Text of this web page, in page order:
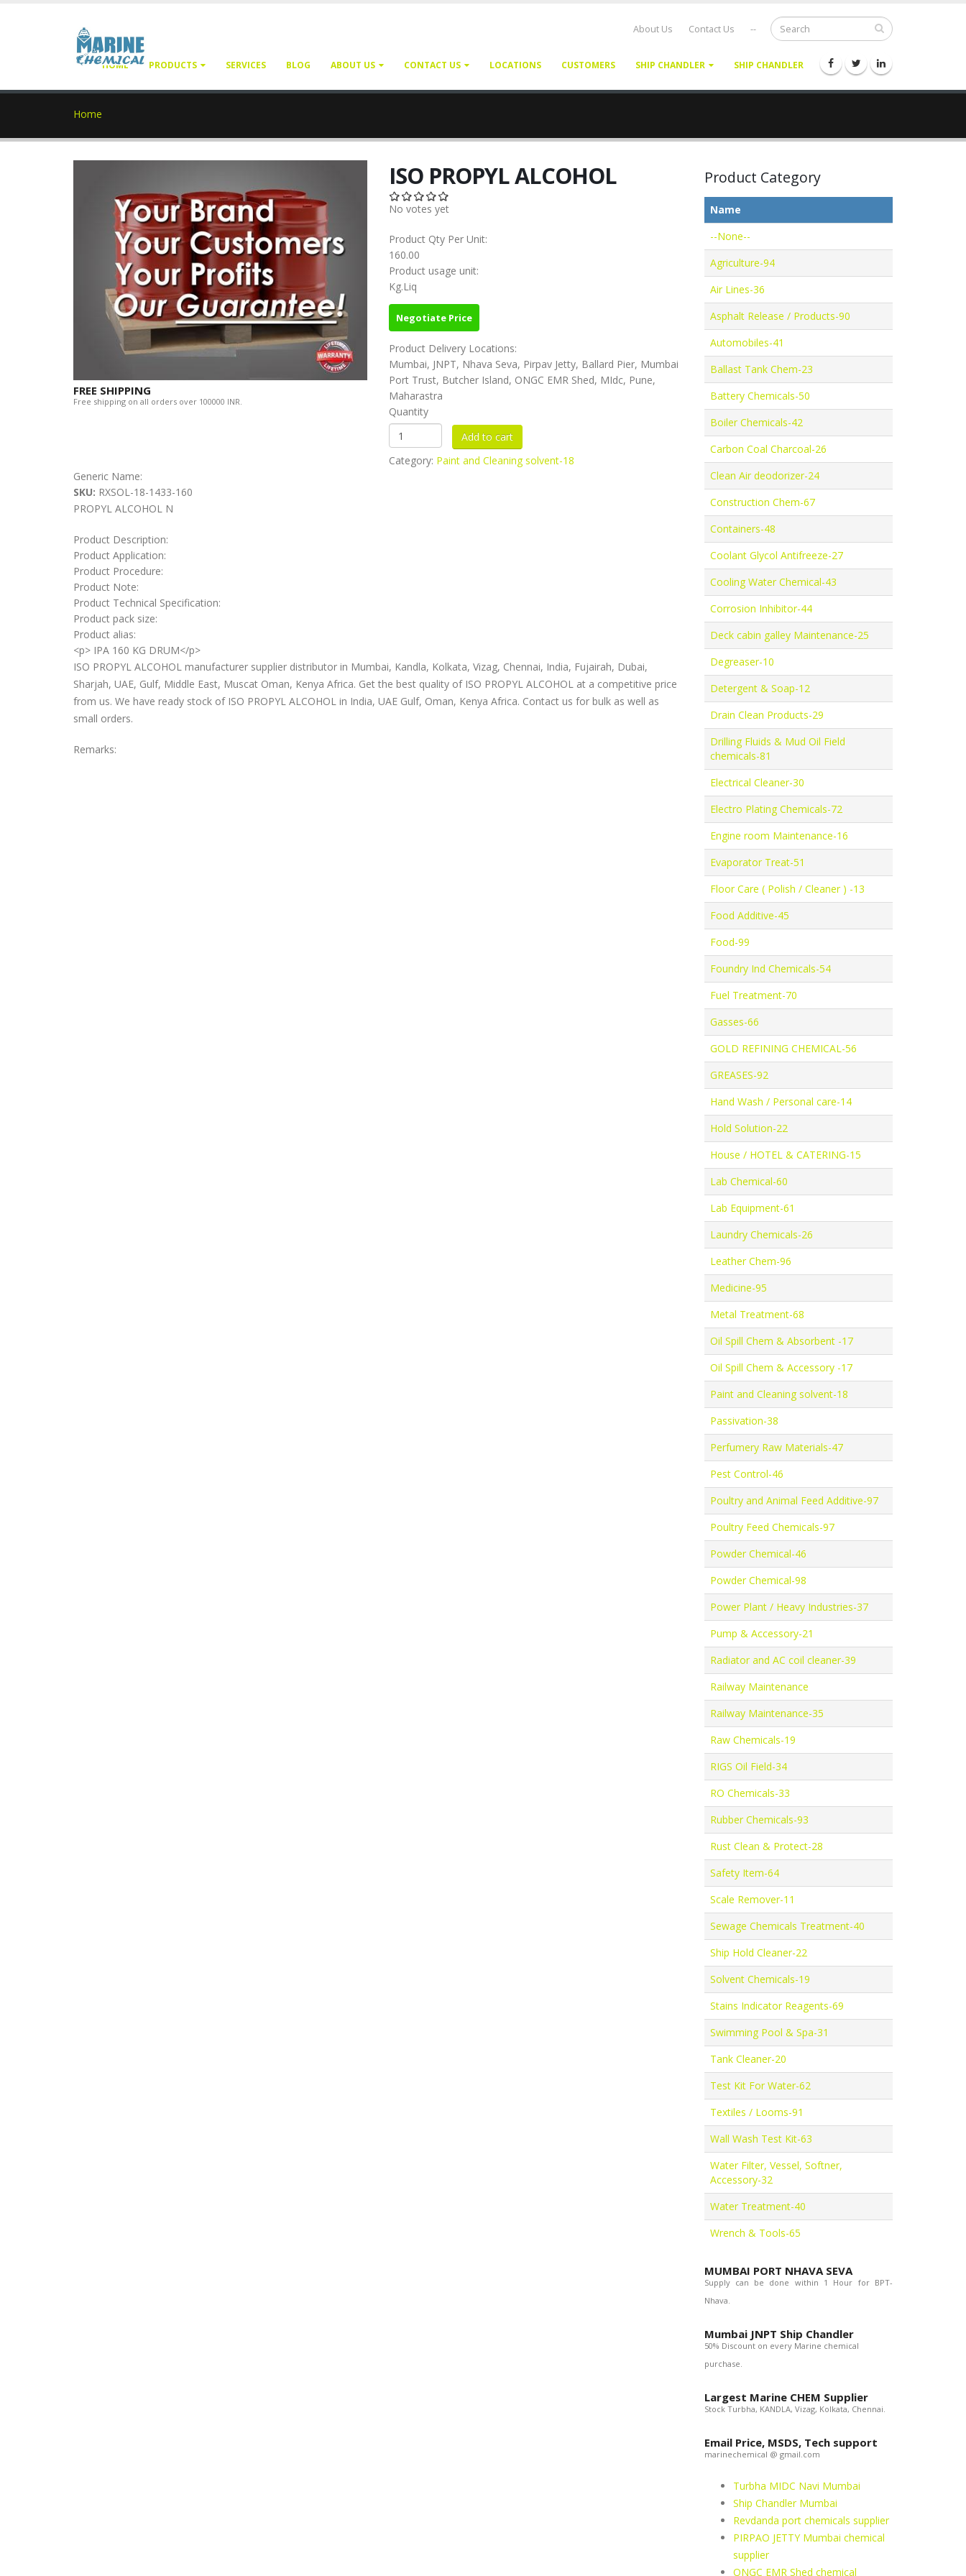
About Us Contact Us --
HOME PRODUCTS SERVICES BLOG ABOUT US CONTACT US LOCATIONS CUSTOMERS SHIP CHANDLER SHIP CHANDLER
Home
FREE SHIPPING
Free shipping on all orders over 100000 INR.
ISO PROPYL ALCOHOL
No votes yet
Product Qty Per Unit:
160.00
Product usage unit:
Kg.Liq
Negotiate Price
Product Delivery Locations:
Mumbai, JNPT, Nhava Seva, Pirpav Jetty, Ballard Pier, Mumbai
Port Trust, Butcher Island, ONGC EMR Shed, MIdc, Pune,
Maharastra
Quantity
Category: Paint and Cleaning solvent-18
Generic Name:
SKU: RXSOL-18-1433-160
PROPYL ALCOHOL N
Product Description:
Product Application:
Product Procedure:
Product Note:
Product Technical Specification:
Product pack size:
Product alias:
<p> IPA 160 KG DRUM</p>
ISO PROPYL ALCOHOL manufacturer supplier distributor in Mumbai, Kandla, Kolkata, Vizag, Chennai, India, Fujairah, Dubai,
Sharjah, UAE, Gulf, Middle East, Muscat Oman, Kenya Africa. Get the best quality of ISO PROPYL ALCOHOL at a competitive price
from us. We have ready stock of ISO PROPYL ALCOHOL in India, UAE Gulf, Oman, Kenya Africa. Contact us for bulk as well as
small orders.
Remarks:
Product Category
Name
--None--
Agriculture-94
Air Lines-36
Asphalt Release / Products-90
Automobiles-41
Ballast Tank Chem-23
Battery Chemicals-50
Boiler Chemicals-42
Carbon Coal Charcoal-26
Clean Air deodorizer-24
Construction Chem-67
Containers-48
Coolant Glycol Antifreeze-27
Cooling Water Chemical-43
Corrosion Inhibitor-44
Deck cabin galley Maintenance-25
Degreaser-10
Detergent & Soap-12
Drain Clean Products-29
Drilling Fluids & Mud Oil Field
chemicals-81
Electrical Cleaner-30
Electro Plating Chemicals-72
Engine room Maintenance-16
Evaporator Treat-51
Floor Care ( Polish / Cleaner ) -13
Food Additive-45
Food-99
Foundry Ind Chemicals-54
Fuel Treatment-70
Gasses-66
GOLD REFINING CHEMICAL-56
GREASES-92
Hand Wash / Personal care-14
Hold Solution-22
House / HOTEL & CATERING-15
Lab Chemical-60
Lab Equipment-61
Laundry Chemicals-26
Leather Chem-96
Medicine-95
Metal Treatment-68
Oil Spill Chem & Absorbent -17
Oil Spill Chem & Accessory -17
Paint and Cleaning solvent-18
Passivation-38
Perfumery Raw Materials-47
Pest Control-46
Poultry and Animal Feed Additive-97
Poultry Feed Chemicals-97
Powder Chemical-46
Powder Chemical-98
Power Plant / Heavy Industries-37
Pump & Accessory-21
Radiator and AC coil cleaner-39
Railway Maintenance
Railway Maintenance-35
Raw Chemicals-19
RIGS Oil Field-34
RO Chemicals-33
Rubber Chemicals-93
Rust Clean & Protect-28
Safety Item-64
Scale Remover-11
Sewage Chemicals Treatment-40
Ship Hold Cleaner-22
Solvent Chemicals-19
Stains Indicator Reagents-69
Swimming Pool & Spa-31
Tank Cleaner-20
Test Kit For Water-62
Textiles / Looms-91
Wall Wash Test Kit-63
Water Filter, Vessel, Softner,
Accessory-32
Water Treatment-40
Wrench & Tools-65
MUMBAI PORT NHAVA SEVA
Supply can be done within 1 Hour for BPT-
Nhava.
Mumbai JNPT Ship Chandler
50% Discount on every Marine chemical
purchase.
Largest Marine CHEM Supplier
Stock Turbha, KANDLA, Vizag, Kolkata, Chennai.
Email Price, MSDS, Tech support
marinechemical @ gmail.com
Turbha MIDC Navi Mumbai
Ship Chandler Mumbai
Revdanda port chemicals supplier
PIRPAO JETTY Mumbai chemical
supplier
ONGC EMR Shed chemical